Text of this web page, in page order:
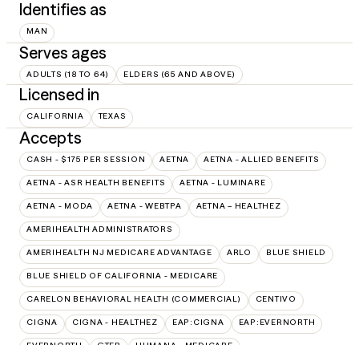
Identifies as
MAN
Serves ages
ADULTS (18 TO 64) ELDERS (65 AND ABOVE)
Licensed in
CALIFORNIA TEXAS
Accepts
CASH - $175 PER SESSION AETNA AETNA - ALLIED BENEFITS
AETNA - ASR HEALTH BENEFITS AETNA - LUMINARE
AETNA - MODA AETNA - WEBTPA AETNA – HEALTHEZ
AMERIHEALTH ADMINISTRATORS
AMERIHEALTH NJ MEDICARE ADVANTAGE ARLO BLUE SHIELD
BLUE SHIELD OF CALIFORNIA - MEDICARE
CARELON BEHAVIORAL HEALTH (COMMERCIAL) CENTIVO
CIGNA CIGNA - HEALTHEZ EAP:CIGNA EAP:EVERNORTH